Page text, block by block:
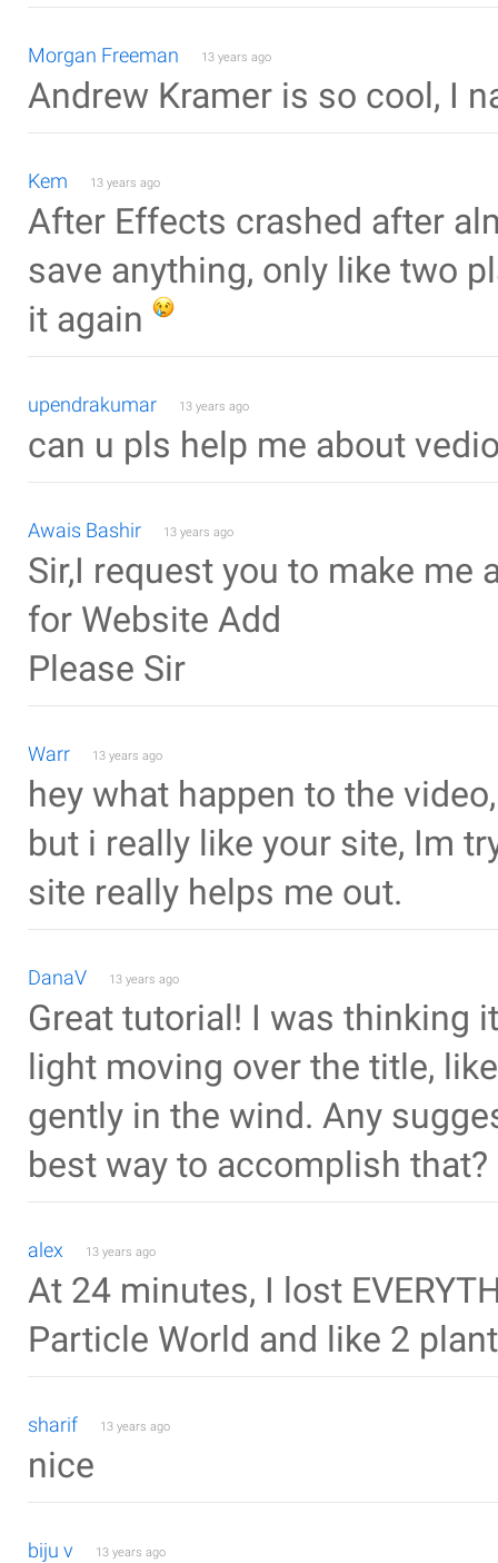
Morgan Freeman 13 years ago
Andrew Kramer is so cool, I
Kem 13 years ago
After Effects crashed after
save anything, only like two
it again
upendrakumar 13 years ago
can u pls help me about
Awais Bashir 13 years ago
Sir,I request you to make me
for Website Add
Please Sir
Warr 13 years ago
hey what happen to the
but i really like your site, Im
site really helps me out.
DanaV 13 years ago
Great tutorial! I was thinking
light moving over the title,
gently in the wind. Any
best way to accomplish that?
alex 13 years ago
At 24 minutes, I lost
Particle World and like 2
sharif 13 years ago
nice
biju v 13 years ago